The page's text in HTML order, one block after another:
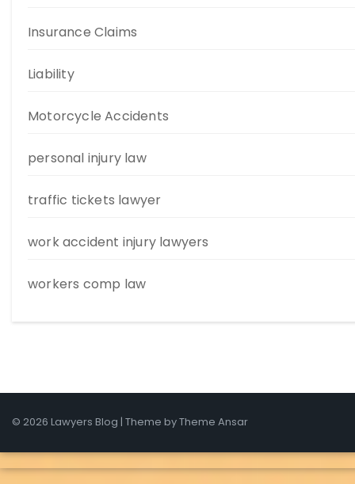
Insurance Claims
Liability
Motorcycle Accidents
personal injury law
traffic tickets lawyer
work accident injury lawyers
workers comp law
© 2026 Lawyers Blog | Theme byTheme Ansar